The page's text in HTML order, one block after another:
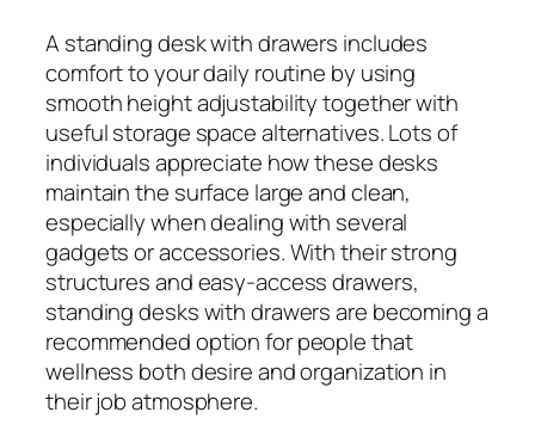
A standing desk with drawers includes
comfort to your daily routine by using
smooth height adjustability together with
useful storage space alternatives. Lots of
individuals appreciate how these desks
maintain the surface large and clean,
especially when dealing with several
gadgets or accessories. With their strong
structures and easy-access drawers,
standing desks with drawers are becoming a
recommended option for people that
wellness both desire and organization in
their job atmosphere.